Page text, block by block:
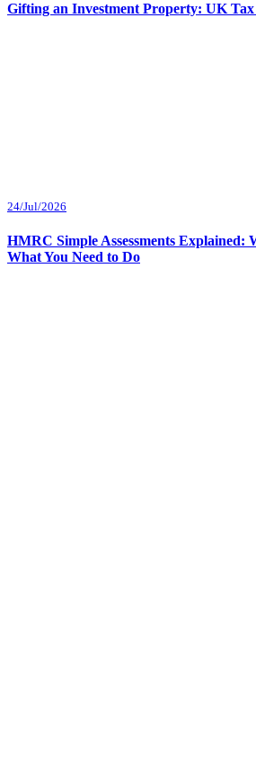
Gifting an Investment Property: UK
24/Jul/2026
HMRC Simple Assessments Explained:
What You Need to Do